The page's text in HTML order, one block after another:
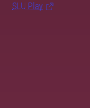
SLU Play